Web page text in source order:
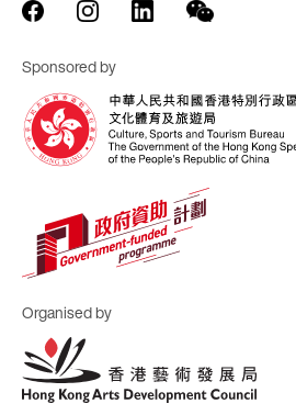
Sponsored by
Organised by